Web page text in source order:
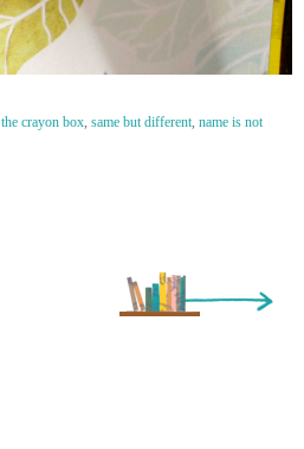
the crayon box, same but different, name is not
Older Entry »